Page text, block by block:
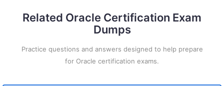
Related Oracle Certification Exam
Dumps
Practice questions and answers designed to help prepare
for Oracle certification exams.